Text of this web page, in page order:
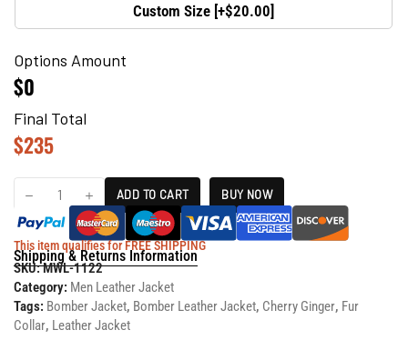
Custom Size [+$20.00]
Options Amount
$0
Final Total
$235
ADD TO CART BUY NOW
This item qualifies for FREE SHIPPING
Shipping & Returns Information
SKU:MWL-1122
Category: Men Leather Jacket
Tags: Bomber Jacket, Bomber Leather Jacket, Cherry Ginger, Fur
Collar, Leather Jacket